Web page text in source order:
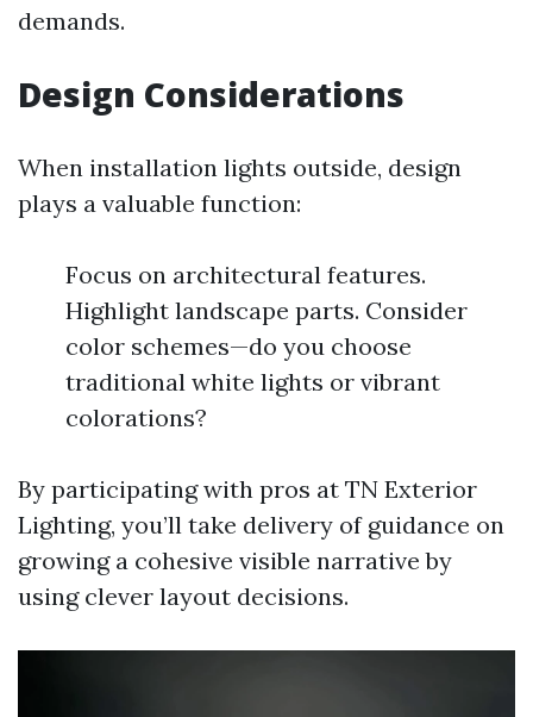
demands.
Design Considerations
When installation lights outside, design
plays a valuable function:
Focus on architectural features.
Highlight landscape parts. Consider
color schemes—do you choose
traditional white lights or vibrant
colorations?
By participating with pros at TN Exterior
Lighting, you’ll take delivery of guidance on
growing a cohesive visible narrative by
using clever layout decisions.